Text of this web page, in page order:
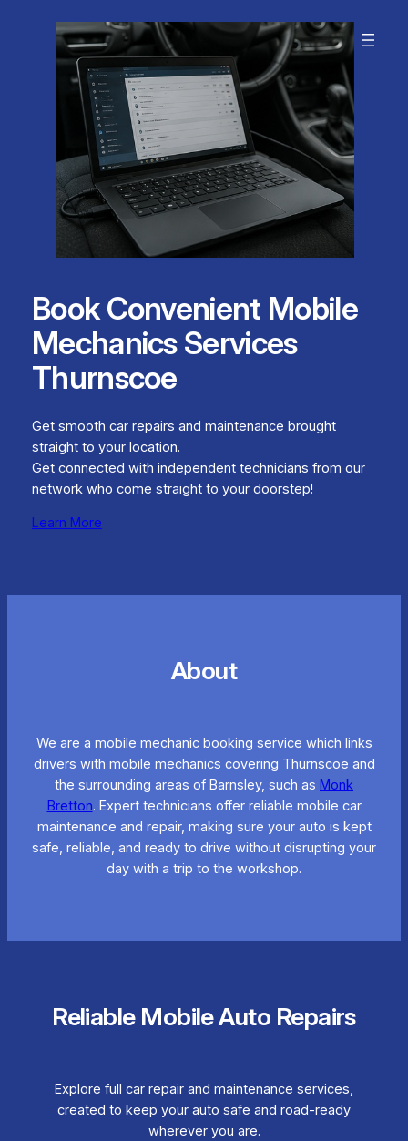
Book Convenient Mobile
Mechanics Services
Thurnscoe
Get smooth car repairs and maintenance brought
straight to your location.
Get connected with independent technicians from our
network who come straight to your doorstep!
Learn More
About
We are a mobile mechanic booking service which links
drivers with mobile mechanics covering Thurnscoe and
the surrounding areas of Barnsley, such as Monk
Bretton. Expert technicians offer reliable mobile car
maintenance and repair, making sure your auto is kept
safe, reliable, and ready to drive without disrupting your
day with a trip to the workshop.
Reliable Mobile Auto Repairs
Explore full car repair and maintenance services,
created to keep your auto safe and road-ready
wherever you are.